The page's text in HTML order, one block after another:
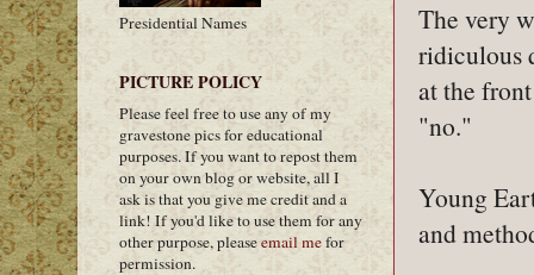
The very
ridiculous
at the
"no."
Young
and
Presidential Names
PICTURE POLICY
Please feel free to use any of my
gravestone pics for educational
purposes. If you want to repost them
on your own blog or website, all I
ask is that you give me credit and a
link! If you'd like to use them for any
other purpose, pleaseemail mefor
permission.